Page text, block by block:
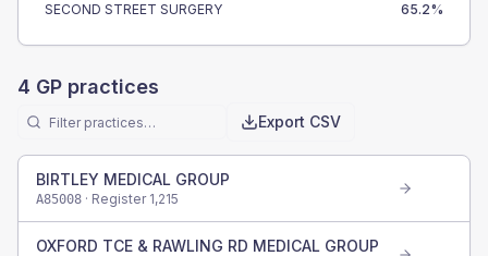
SECOND STREET SURGERY
65.2%
4 GP practices
Export CSV
BIRTLEY MEDICAL GROUP
A85008 · Register 1,215
OXFORD TCE & RAWLING RD MEDICAL GROUP